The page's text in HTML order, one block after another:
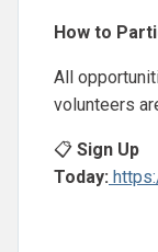
How to
All
volunteers
📋 Sign Up
Today: